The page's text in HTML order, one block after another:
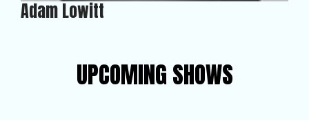
Adam Lowitt
UPCOMING SHOWS